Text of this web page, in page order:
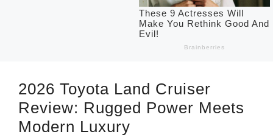
2026 Toyota Land Cruiser
Review: Rugged Power Meets
Modern Luxury